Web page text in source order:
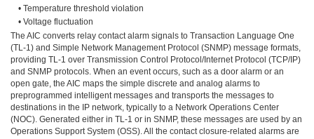
• Temperature threshold violation
• Voltage fluctuation
The AIC converts relay contact alarm signals to Transaction Language One
(TL-1) and Simple Network Management Protocol (SNMP) message formats,
providing TL-1 over Transmission Control Protocol/Internet Protocol (TCP/IP)
and SNMP protocols. When an event occurs, such as a door alarm or an
open gate, the AIC maps the simple discrete and analog alarms to
preprogrammed intelligent messages and transports the messages to
destinations in the IP network, typically to a Network Operations Center
(NOC). Generated either in TL-1 or in SNMP, these messages are used by an
Operations Support System (OSS). All the contact closure-related alarms are